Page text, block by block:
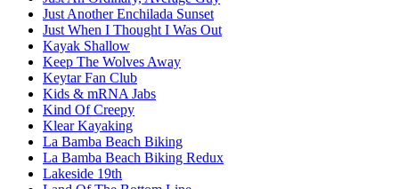
Just Another Enchilada Sunset
Just When I Thought I Was Out
Kayak Shallow
Keep The Wolves Away
Keytar Fan Club
Kids & mRNA Jabs
Kind Of Creepy
Klear Kayaking
La Bamba Beach Biking
La Bamba Beach Biking Redux
Lakeside 19th